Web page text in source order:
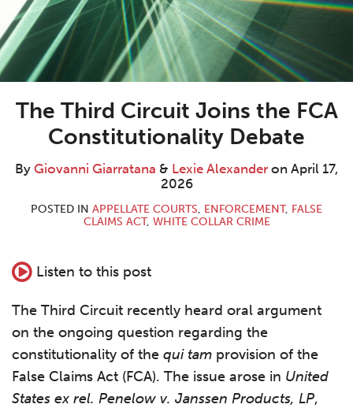
The Third Circuit Joins the FCA
Constitutionality Debate
By Giovanni Giarratana & Lexie Alexander on April 17,
2026
POSTED IN APPELLATE COURTS, ENFORCEMENT, FALSE
CLAIMS ACT, WHITE COLLAR CRIME
Listen to this post
The Third Circuit recently heard oral argument
on the ongoing question regarding the
constitutionality of the qui tam provision of the
False Claims Act (FCA). The issue arose in United
States ex rel. Penelow v. Janssen Products, LP,